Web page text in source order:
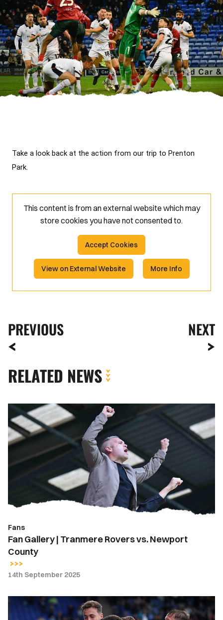
Take a look back at the action from our trip to Prenton
Park.
This content is from an external website which may
store cookies you have not consented to.
Accept Cookies
View on External Website More Info
PREVIOUS NEXT
RELATED NEWS
Fan
Gallery
|
Tranmere
Rovers
vs.
Fans
Fan Gallery | Tranmere Rovers vs. Newport
County
14th September 2025
Meet
The